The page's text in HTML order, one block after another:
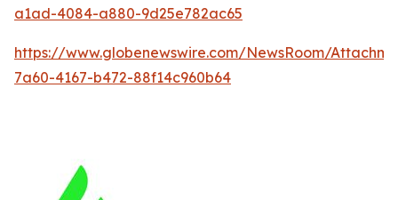
a1ad-4084-a880-9d25e782ac65
https://www.globenewswire.com/NewsRoom/
7a60-4167-b472-88f14c960b64